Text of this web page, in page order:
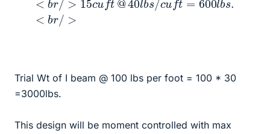
Trial Wt of I beam @ 100 lbs per foot = 100 * 30
=3000lbs.
This design will be moment controlled with max